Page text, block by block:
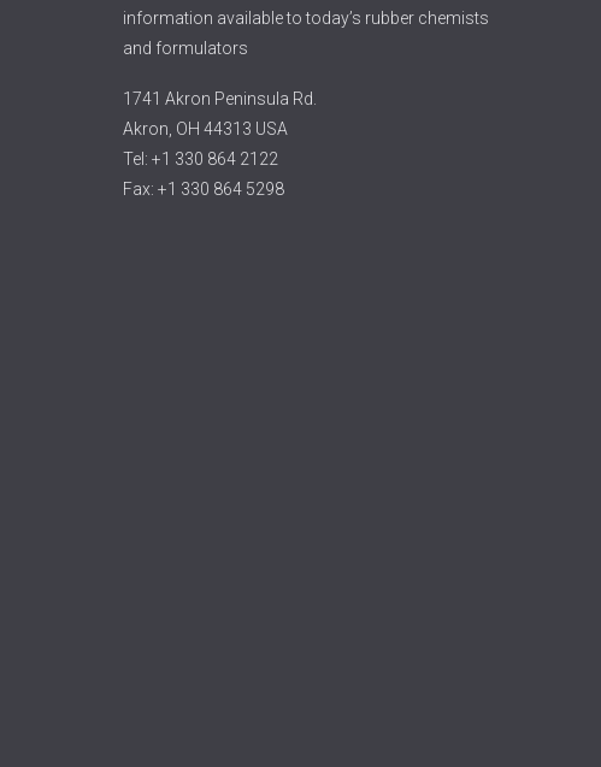
information available to today’s rubber chemists
and formulators
1741 Akron Peninsula Rd.
Akron, OH 44313 USA
Tel: +1 330 864 2122
Fax: +1 330 864 5298